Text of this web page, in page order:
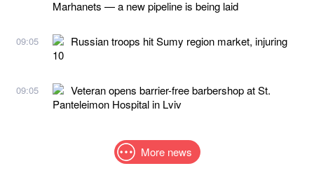
Marhanets — a new pipeline is being laid
09:05
Russian troops hit Sumy region market, injuring
10
09:05
Veteran opens barrier-free barbershop at St.
Panteleimon Hospital in Lviv
More news